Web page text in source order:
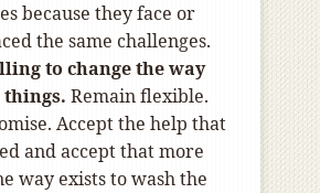
because they face or
the same challenges.
to change the way
things. Remain flexible.
Accept the help that
and accept that more
way exists to wash the